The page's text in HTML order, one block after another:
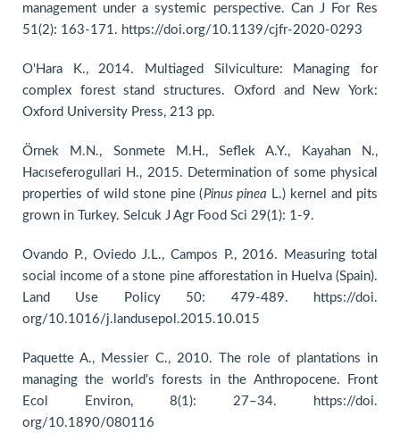
management under a systemic perspective. Can J For Res
51(2): 163-171. https://doi.org/10.1139/cjfr-2020-0293
O'Hara K., 2014. Multiaged Silviculture: Managing for
complex forest stand structures. Oxford and New York:
Oxford University Press, 213 pp.
Örnek M.N., Sonmete M.H., Seflek A.Y., Kayahan N.,
Hacıseferogullari H., 2015. Determination of some physical
properties of wild stone pine (Pinuspinea L.) kernel and pits
grown in Turkey. Selcuk J Agr Food Sci 29(1): 1-9.
Ovando P., Oviedo J.L., Campos P., 2016. Measuring total
social income of a stone pine afforestation in Huelva (Spain).
Land Use Policy 50: 479-489. https://doi.
org/10.1016/j.landusepol.2015.10.015
Paquette A., Messier C., 2010. The role of plantations in
managing the world's forests in the Anthropocene. Front
Ecol Environ, 8(1): 27–34. https://doi.
org/10.1890/080116